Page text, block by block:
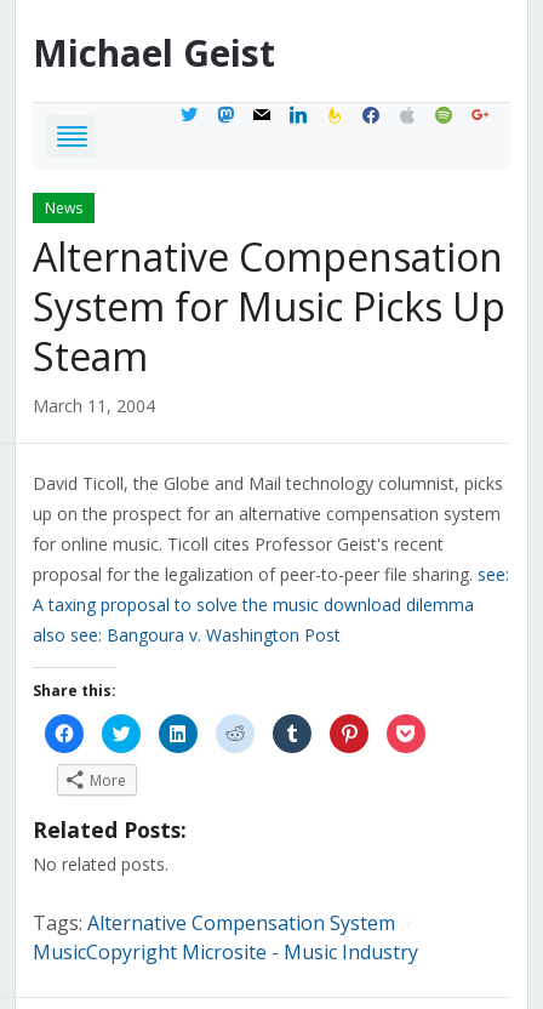
Michael Geist
twittermastodon
mail linkedinfeedburner
facebook
applespotifygoogle
News
Alternative Compensation
System for Music Picks Up
Steam
March 11, 2004
David Ticoll, the Globe and Mail technology columnist, picks
up on the prospect for an alternative compensation system
for online music. Ticoll cites Professor Geist's recent
proposal for the legalization of peer-to-peer file sharing. see:
A taxing proposal to solve the music download dilemma
also see: Bangoura v. Washington Post
Share this:
Click
to
share
on
Facebook
(Opens
new
Click
to
share
on
Twitter
(Opens
in
new
Click
to
share
Click
to
share
Click
to
share
Click
to
share
Click
to
More
Related Posts:
No related posts.
Tags: Alternative Compensation System
MusicCopyright Microsite - Music Industry